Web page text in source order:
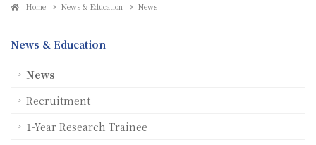
Home News & Education News
News & Education
News
Recruitment
1-Year Research Trainee